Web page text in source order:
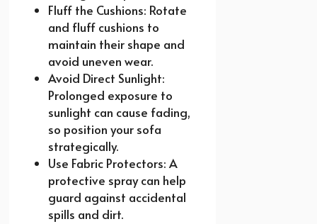
Fluff the Cushions: Rotate
and fluff cushions to
maintain their shape and
avoid uneven wear.
Avoid Direct Sunlight:
Prolonged exposure to
sunlight can cause fading,
so position your sofa
strategically.
Use Fabric Protectors: A
protective spray can help
guard against accidental
spills and dirt.